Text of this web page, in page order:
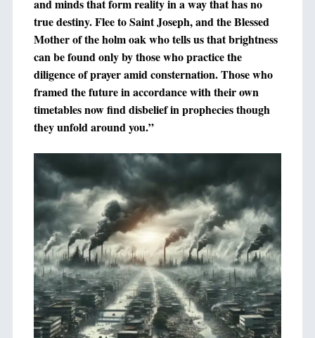
and minds that form reality in a way that has no
true destiny. Flee to Saint Joseph, and the Blessed
Mother of the holm oak who tells us that brightness
can be found only by those who practice the
diligence of prayer amid consternation. Those who
framed the future in accordance with their own
timetables now find disbelief in prophecies though
they unfold around you.”